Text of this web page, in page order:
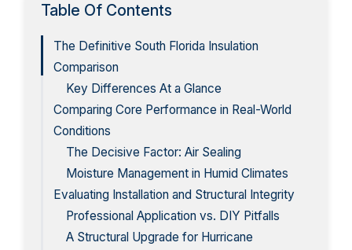
Table Of Contents
The Definitive South Florida Insulation
Comparison
Key Differences At a Glance
Comparing Core Performance in Real-World
Conditions
The Decisive Factor: Air Sealing
Moisture Management in Humid Climates
Evaluating Installation and Structural Integrity
Professional Application vs. DIY Pitfalls
A Structural Upgrade for Hurricane